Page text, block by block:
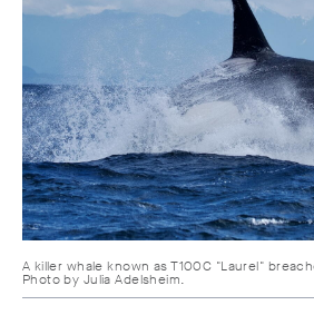
A killer whale known as T100C "Laurel"
Photo by Julia Adelsheim.